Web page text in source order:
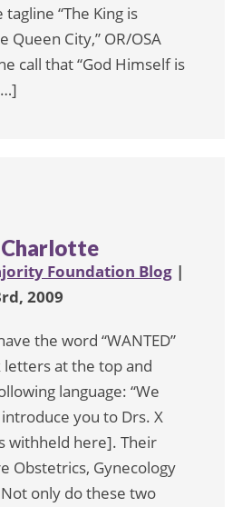
“The King is
Queen City,” OR/OSA
call that “God Himself is
Foundation Blog |
2009
the word “WANTED”
letters at the top and
language: “We
you to Drs. X
withheld here]. Their
Obstetrics, Gynecology
only do these two